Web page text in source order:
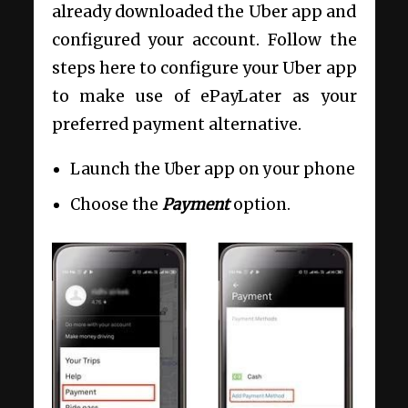
already downloaded the Uber app and
configured your account. Follow the
steps here to configure your Uber app
to make use of ePayLater as your
preferred payment alternative.
Launch the Uber app on your phone
Choose the Paymentoption.